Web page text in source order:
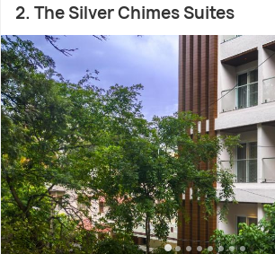
2. The Silver Chimes Suites